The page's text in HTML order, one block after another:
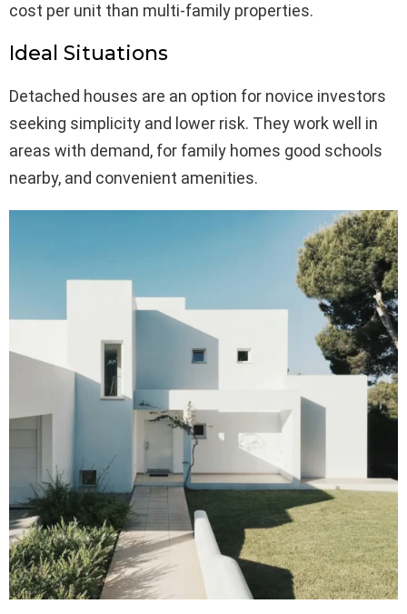
cost per unit than multi-family properties.
Ideal Situations
Detached houses are an option for novice investors
seeking simplicity and lower risk. They work well in
areas with demand, for family homes good schools
nearby, and convenient amenities.